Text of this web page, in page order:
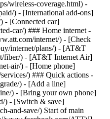
wireless-coverage.html) -
) - [International add-ons]
- [Connected car]
car/) ### Home internet -
internet/) - [Check
internet/plans/) - [AT&T
fiber/) - [AT&T Internet Air]
air/) - [Home phone]
) ### Quick actions -
) - [Add a line]
) - [Bring your own phone]
) - [Switch & save]
and-save/) Start of main